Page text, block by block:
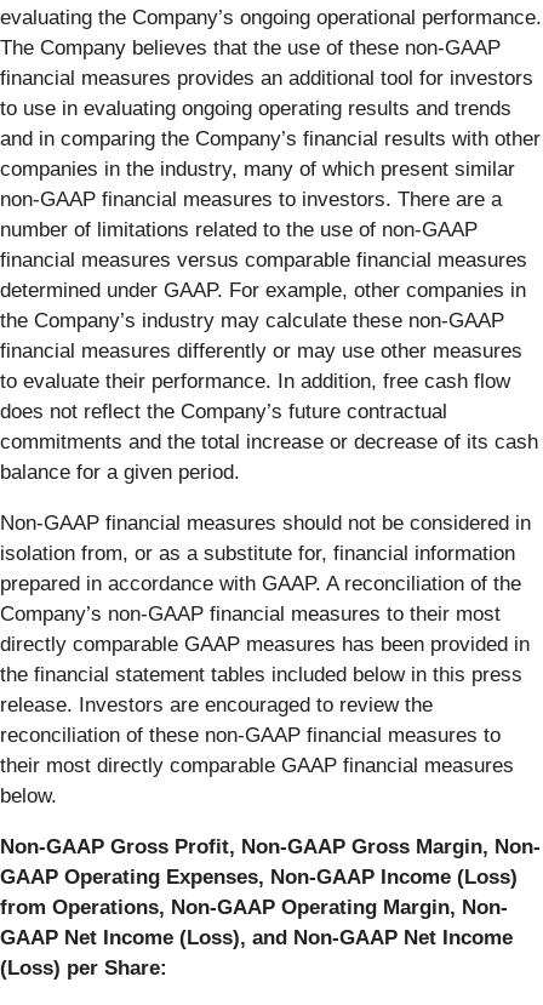
evaluating the Company’s ongoing operational performance.
The Company believes that the use of these non-GAAP
financial measures provides an additional tool for investors
to use in evaluating ongoing operating results and trends
and in comparing the Company’s financial results with other
companies in the industry, many of which present similar
non-GAAP financial measures to investors. There are a
number of limitations related to the use of non-GAAP
financial measures versus comparable financial measures
determined under GAAP. For example, other companies in
the Company’s industry may calculate these non-GAAP
financial measures differently or may use other measures
to evaluate their performance. In addition, free cash flow
does not reflect the Company’s future contractual
commitments and the total increase or decrease of its cash
balance for a given period.
Non-GAAP financial measures should not be considered in
isolation from, or as a substitute for, financial information
prepared in accordance with GAAP. A reconciliation of the
Company’s non-GAAP financial measures to their most
directly comparable GAAP measures has been provided in
the financial statement tables included below in this press
release. Investors are encouraged to review the
reconciliation of these non-GAAP financial measures to
their most directly comparable GAAP financial measures
below.
Non-GAAP Gross Profit, Non-GAAP Gross Margin, Non-
GAAP Operating Expenses, Non-GAAP Income (Loss)
from Operations, Non-GAAP Operating Margin, Non-
GAAP Net Income (Loss), and Non-GAAP Net Income
(Loss) per Share: